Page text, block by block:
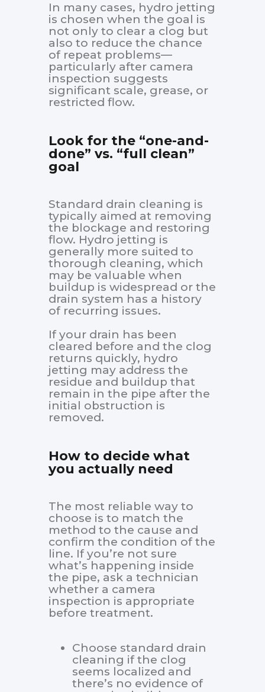
In many cases, hydro jetting
is chosen when the goal is
not only to clear a clog but
also to reduce the chance
of repeat problems—
particularly after camera
inspection suggests
significant scale, grease, or
restricted flow.
Look for the “one-and-
done” vs. “full clean”
goal
Standard drain cleaning is
typically aimed at removing
the blockage and restoring
flow. Hydro jetting is
generally more suited to
thorough cleaning, which
may be valuable when
buildup is widespread or the
drain system has a history
of recurring issues.
If your drain has been
cleared before and the clog
returns quickly, hydro
jetting may address the
residue and buildup that
remain in the pipe after the
initial obstruction is
removed.
How to decide what
you actually need
The most reliable way to
choose is to match the
method to the cause and
confirm the condition of the
line. If you’re not sure
what’s happening inside
the pipe, ask a technician
whether a camera
inspection is appropriate
before treatment.
Choose standard drain
cleaning if the clog
seems localized and
there’s no evidence of